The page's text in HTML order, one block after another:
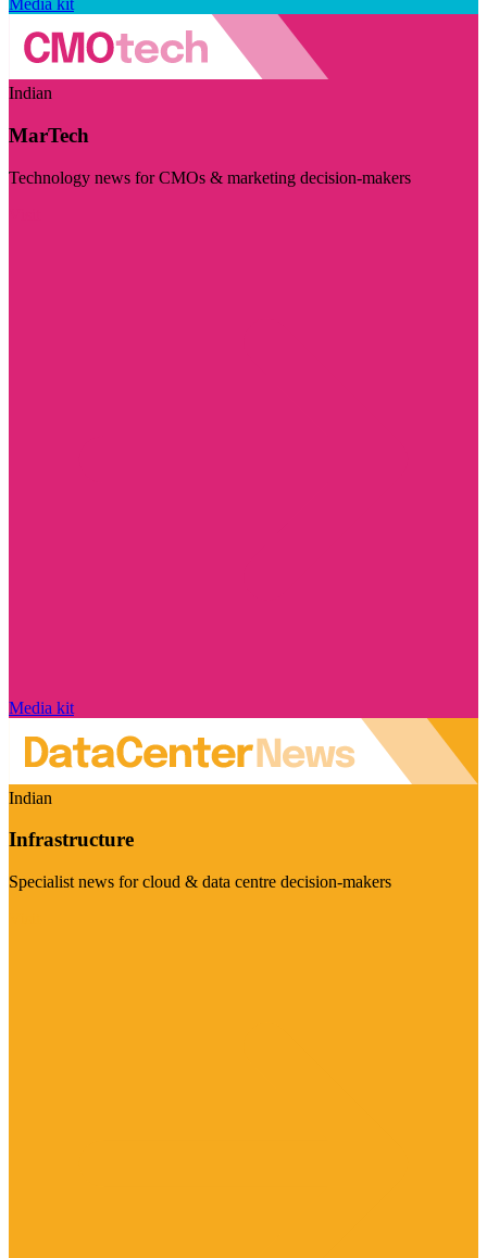
Media kit
Indian
MarTech
Technology news for CMOs & marketing decision-makers
Media kit
Indian
Infrastructure
Specialist news for cloud & data centre decision-makers